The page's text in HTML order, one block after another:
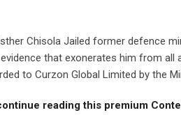
Chisola Jailed former defence
that exonerates him from
to Curzon Global Limited by the
reading this premium